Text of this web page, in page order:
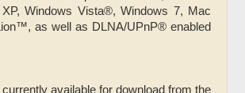
Windows Vista®, Windows 7, Mac
as well as DLNA/UPnP® enabled
available for download from the